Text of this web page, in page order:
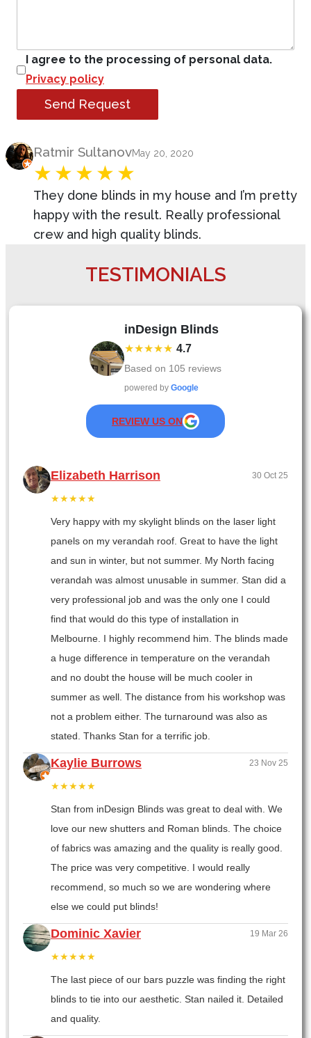
I agree to the processing of personal data.
Privacy policy
Send Request
Product Review
Ratmir SultanovMay 20, 2020
They done blinds in my house and I’m pretty
happy with the result. Really professional
crew and high quality blinds.
TESTIMONIALS
inDesign Blinds
★★★★★ 4.7
Based on 105 reviews
powered by Google
REVIEW US ON
Elizabeth Harrison 30 Oct 25
★★★★★
Very happy with my skylight blinds on the laser light
panels on my verandah roof. Great to have the light
and sun in winter, but not summer. My North facing
verandah was almost unusable in summer. Stan did a
very professional job and was the only one I could
find that would do this type of installation in
Melbourne. I highly recommend him. The blinds made
a huge difference in temperature on the verandah
and no doubt the house will be much cooler in
summer as well. The distance from his workshop was
not a problem either. The turnaround was also as
stated. Thanks Stan for a terrific job.
Kaylie Burrows 23 Nov 25
★★★★★
Stan from inDesign Blinds was great to deal with. We
love our new shutters and Roman blinds. The choice
of fabrics was amazing and the quality is really good.
The price was very competitive. I would really
recommend, so much so we are wondering where
else we could put blinds!
Dominic Xavier 19 Mar 26
★★★★★
The last piece of our bars puzzle was finding the right
blinds to tie into our aesthetic. Stan nailed it. Detailed
and quality.